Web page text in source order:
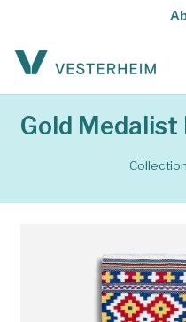
Gold